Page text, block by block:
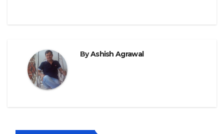
ByAshish Agrawal